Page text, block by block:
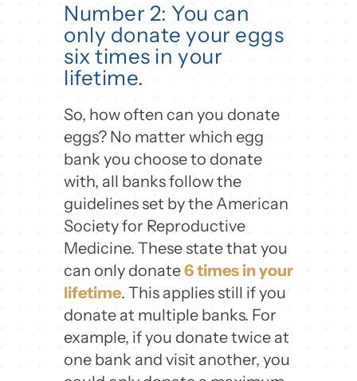
Number 2: You can
only donate your eggs
six times in your
lifetime.
So, how often can you donate
eggs? No matter which egg
bank you choose to donate
with, all banks follow the
guidelines set by the American
Society for Reproductive
Medicine. These state that you
can only donate6 times in your
lifetime. This applies still if you
donate at multiple banks. For
example, if you donate twice at
one bank and visit another, you